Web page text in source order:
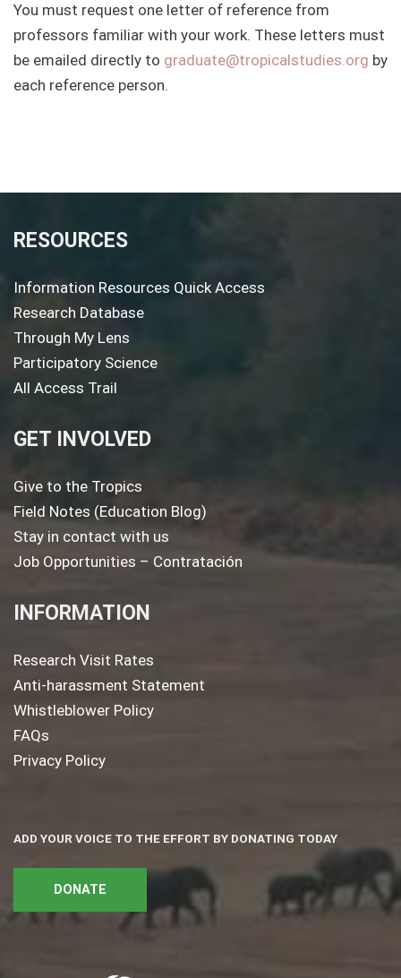
You must request one letter of reference from
professors familiar with your work. These letters must
be emailed directly to graduate@tropicalstudies.org by
each reference person.
RESOURCES
Information Resources Quick Access
Research Database
Through My Lens
Participatory Science
All Access Trail
GET INVOLVED
Give to the Tropics
Field Notes (Education Blog)
Stay in contact with us
Job Opportunities – Contratación
INFORMATION
Research Visit Rates
Anti-harassment Statement
Whistleblower Policy
FAQs
Privacy Policy
ADD YOUR VOICE TO THE EFFORT BY DONATING TODAY
DONATE